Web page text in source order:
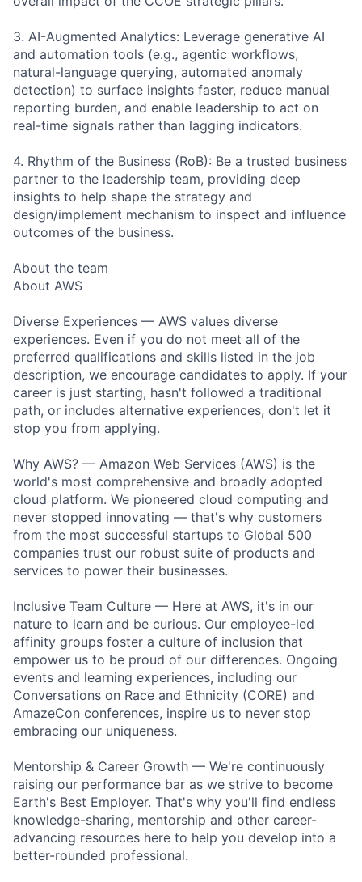
3. AI-Augmented Analytics: Leverage generative AI
and automation tools (e.g., agentic workflows,
natural-language querying, automated anomaly
detection) to surface insights faster, reduce manual
reporting burden, and enable leadership to act on
real-time signals rather than lagging indicators.
4. Rhythm of the Business (RoB): Be a trusted business
partner to the leadership team, providing deep
insights to help shape the strategy and
design/implement mechanism to inspect and influence
outcomes of the business.
About the team
About AWS
Diverse Experiences — AWS values diverse
experiences. Even if you do not meet all of the
preferred qualifications and skills listed in the job
description, we encourage candidates to apply. If your
career is just starting, hasn't followed a traditional
path, or includes alternative experiences, don't let it
stop you from applying.
Why AWS? — Amazon Web Services (AWS) is the
world's most comprehensive and broadly adopted
cloud platform. We pioneered cloud computing and
never stopped innovating — that's why customers
from the most successful startups to Global 500
companies trust our robust suite of products and
services to power their businesses.
Inclusive Team Culture — Here at AWS, it's in our
nature to learn and be curious. Our employee-led
affinity groups foster a culture of inclusion that
empower us to be proud of our differences. Ongoing
events and learning experiences, including our
Conversations on Race and Ethnicity (CORE) and
AmazeCon conferences, inspire us to never stop
embracing our uniqueness.
Mentorship & Career Growth — We're continuously
raising our performance bar as we strive to become
Earth's Best Employer. That's why you'll find endless
knowledge-sharing, mentorship and other career-
advancing resources here to help you develop into a
better-rounded professional.